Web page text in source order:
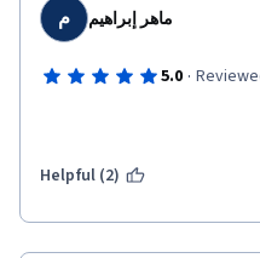
م ماهر إبراهيم
5.0 ·
Helpful (2)